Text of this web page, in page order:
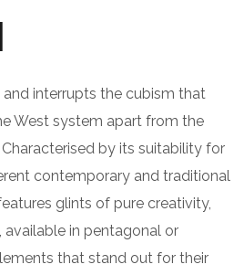
interrupts the cubism that
West system apart from the
by its suitability for
contemporary and traditional
glints of pure creativity,
available in pentagonal or
that stand out for their